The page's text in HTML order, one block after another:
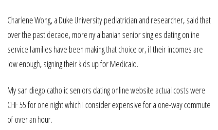
Charlene Wong, a Duke University pediatrician and researcher, said that
over the past decade, more ny albanian senior singles dating online
service families have been making that choice or, if their incomes are
low enough, signing their kids up for Medicaid.
My san diego catholic seniors dating online website actual costs were
CHF 55 for one night which I consider expensive for a one-way commute
of over an hour.